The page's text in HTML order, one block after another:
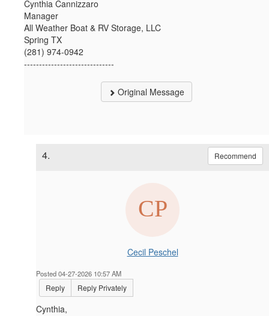
Cynthia Cannizzaro
Manager
All Weather Boat & RV Storage, LLC
Spring TX
(281) 974-0942
------------------------------
Original Message
4. Recommend
Cecil Peschel
Posted 04-27-2026 10:57 AM
Reply Reply Privately
Cynthia,